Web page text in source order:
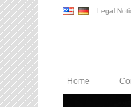
Legal
Home